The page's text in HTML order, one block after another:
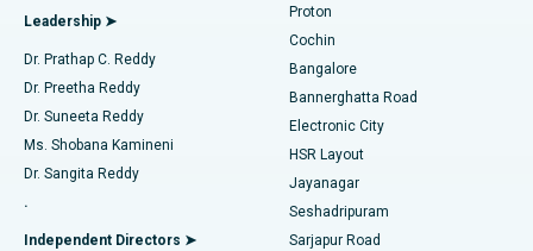
Find Diabetologist
Find Gynecologist
Find General Physician
Best Hospital in Kanpur Road, Lucknow
Best Hospital in Sector-26, Noida
Best Hospital in Gandhinagar, Ahmedabad
Best Hospital in Aragonda, Andhra Pradesh
Best Hospital in Bannerghatta Road, Bangalore
Minimally Invasive Cardiac Surgery
Catheter Ablation
ACL Reconstruction Surgery
Reverse Shoulder Replacement
Endometrial Ablation
Leadership ➤
Dr. Prathap C. Reddy
Dr. Preetha Reddy
Dr. Suneeta Reddy
Ms. Shobana Kamineni
Dr. Sangita Reddy
.
Independent Directors ➤
Proton
Cochin
Bangalore
Bannerghatta Road
Electronic City
HSR Layout
Jayanagar
Seshadripuram
Sarjapur Road